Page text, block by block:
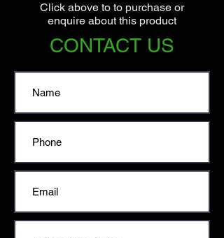
Click above to to purchase or
enquire about this product
CONTACT US